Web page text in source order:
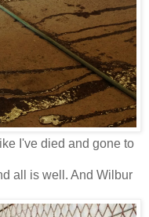
I've died and gone to
all is well. And Wilbur